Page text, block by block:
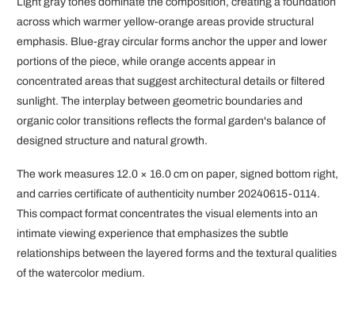
across which warmer yellow-orange areas provide structural
emphasis. Blue-gray circular forms anchor the upper and lower
portions of the piece, while orange accents appear in
concentrated areas that suggest architectural details or filtered
sunlight. The interplay between geometric boundaries and
organic color transitions reflects the formal garden's balance of
designed structure and natural growth.
The work measures 12.0 × 16.0 cm on paper, signed bottom right,
and carries certificate of authenticity number 20240615-0114.
This compact format concentrates the visual elements into an
intimate viewing experience that emphasizes the subtle
relationships between the layered forms and the textural qualities
of the watercolor medium.